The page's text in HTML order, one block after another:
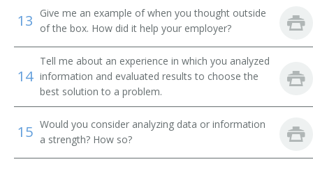
Network Support Manager
Supervisory Information Technology Specialist
(Supervisory IT Specialist)
Software Project Manager
Quality Assurance Manager (QA Manager)
13
Give me an example of when you thought outside
of the box. How did it help your employer?
14
Tell me about an experience in which you analyzed
information and evaluated results to choose the
best solution to a problem.
15 Would you consider analyzing data or information
a strength? How so?